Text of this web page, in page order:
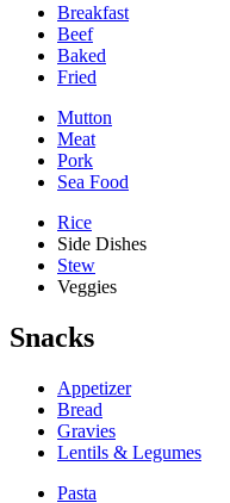
Breakfast
Beef
Baked
Fried
Mutton
Meat
Pork
Sea Food
Rice
Side Dishes
Stew
Veggies
Snacks
Appetizer
Bread
Gravies
Lentils & Legumes
Pasta